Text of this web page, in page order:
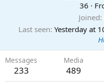
36 ·
Joined
Last seen Yesterday at
Messages
233
Media
489